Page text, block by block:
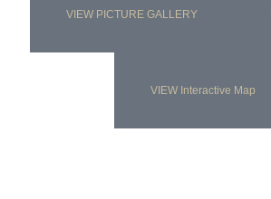
VIEW PICTURE GALLERY
VIEW Interactive Map